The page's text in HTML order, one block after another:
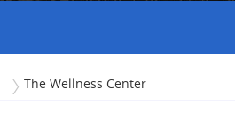
The Wellness Center